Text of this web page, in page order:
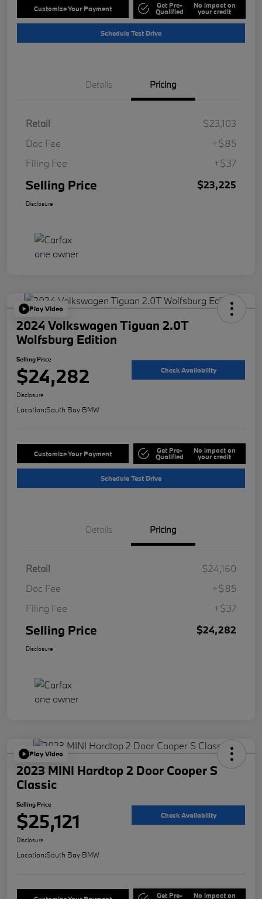
Customize Your Payment Get Pre-
Qualified
No impact on
your credit
Schedule Test Drive
Details Pricing
Retail
$23,103
Doc Fee
+$85
Filing Fee
+$37
Selling Price $23,225
Disclosure
Play Video
2024 Volkswagen Tiguan 2.0T
Wolfsburg Edition
Selling Price
$24,282 Check Availability
Disclosure
Location:South Bay BMW
Customize Your Payment Get Pre-
Qualified
No impact on
your credit
Schedule Test Drive
Details Pricing
Retail
$24,160
Doc Fee
+$85
Filing Fee
+$37
Selling Price $24,282
Disclosure
Play Video
2023 MINI Hardtop 2 Door Cooper S
Classic
Selling Price
$25,121 Check Availability
Disclosure
Location:South Bay BMW
Get Pre- No impact on